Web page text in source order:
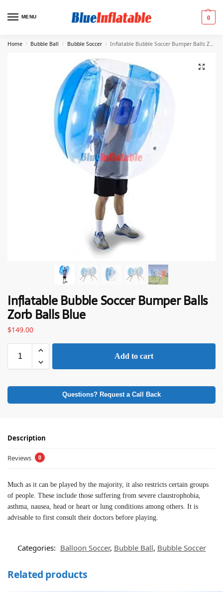
MENU 0
Home / Bubble Ball / Bubble Soccer / Inflatable Bubble Soccer Bumper Balls Zorb Balls Blue
Inflatable Bubble Soccer Bumper Balls
Zorb Balls Blue
$149.00
Add to cart
Questions? Request a Call Back
Description
Reviews 0
Much as it can be played by the majority, it also restricts certain groups
of people. These include those suffering from severe claustrophobia,
asthma, nausea, head or heart or lung conditions among others. It is
advisable to first consult their doctors before playing.
Categories: Balloon Soccer, Bubble Ball, Bubble Soccer
Related products